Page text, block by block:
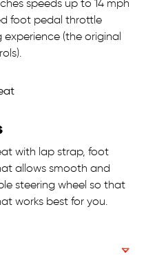
speeds up to 14 mph
foot pedal throttle
experience (the original
with lap strap, foot
allows smooth and
steering wheel so that
works best for you.